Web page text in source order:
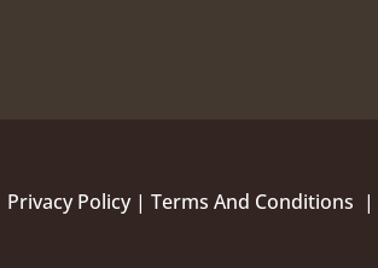
Privacy Policy| Terms And Conditions |